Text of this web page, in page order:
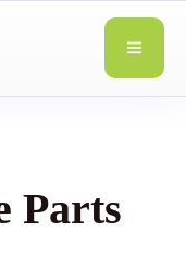
Parts